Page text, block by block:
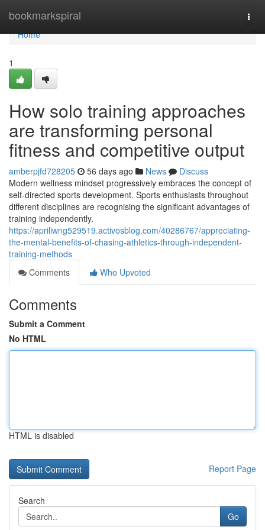
bookmarkspiral
Home
Home
1
How solo training approaches
are transforming personal
fitness and competitive output
amberpjfd728205 56 days ago News
Discuss
Modern wellness mindset progressively embraces the concept of
self-directed sports development. Sports enthusiasts throughout
different disciplines are recognising the significant advantages of
training independently.
https://apriliwng529519.activosblog.com/40286767/appreciating-
the-mental-benefits-of-chasing-athletics-through-independent-
training-methods
Comments
Who Upvoted
Comments
Submit a Comment
No HTML
HTML is disabled
Report Page
Search
Go